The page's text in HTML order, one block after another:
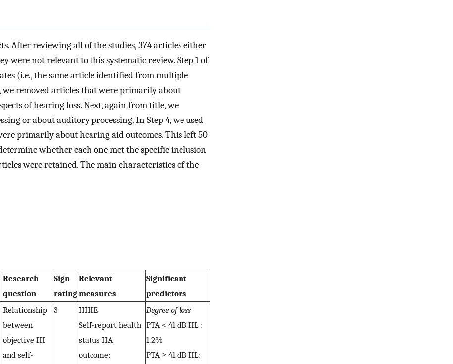
After reviewing all of the studies, 374 articles either
were not relevant to this systematic review. Step 1 of
(i.e., the same article identified from multiple
we removed articles that were primarily about
of hearing loss. Next, again from title, we
or about auditory processing. In Step 4, we used
primarily about hearing aid outcomes. This left 50
whether each one met the specific inclusion
were retained. The main characteristics of the
Research
question
Sign
rating
Relevant
measures
Significant
predictors
Relationship
between
objective HI
and self-
3
HHIE
Self-report health
status HA
outcome:
Degree of loss
PTA < 41 dB HL :
1.2%
PTA ≥ 41 dB HL: